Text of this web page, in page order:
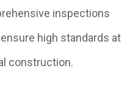
inspections
high standards at
construction.